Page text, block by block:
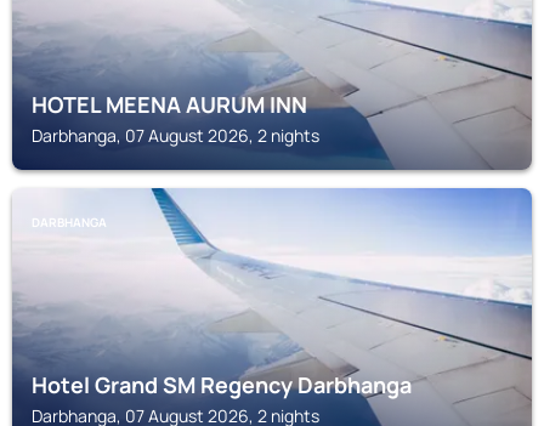
HOTEL MEENA AURUM INN
Darbhanga, 07 August 2026, 2 nights
DARBHANGA
Hotel Grand SM Regency Darbhanga
Darbhanga, 07 August 2026, 2 nights